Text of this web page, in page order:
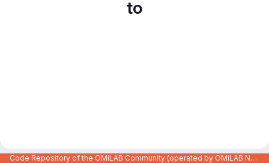
to
Code Repository of the OMiLAB Community (operated by OMiLAB NPO)